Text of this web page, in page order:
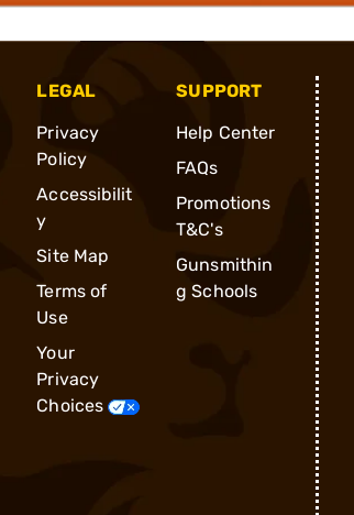
LEGAL
Privacy
Policy
Accessibilit
y
Site Map
Terms of
Use
Your
Privacy
Choices
SUPPORT
Help Center
FAQs
Promotions
T&C's
Gunsmithin
g Schools